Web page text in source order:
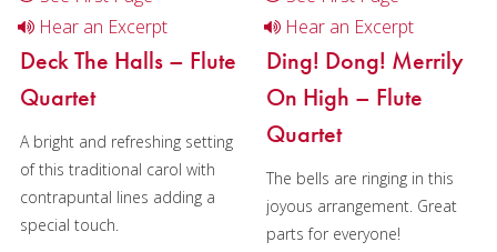
Hear an Excerpt
Deck The Halls – Flute
Quartet
A bright and refreshing setting
of this traditional carol with
contrapuntal lines adding a
special touch.
Hear an Excerpt
Ding! Dong! Merrily
On High – Flute
Quartet
The bells are ringing in this
joyous arrangement. Great
parts for everyone!